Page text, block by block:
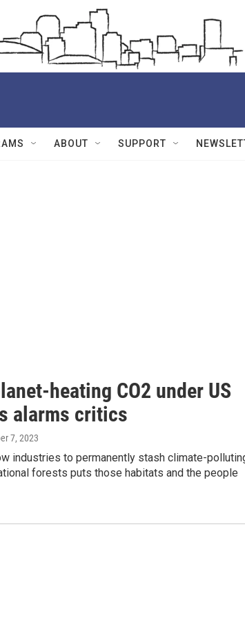
ABOUT SUPPORT
heating CO2 under US
alarms critics
7, 2023
industries to permanently stash climate-
forests puts those habitats and the people